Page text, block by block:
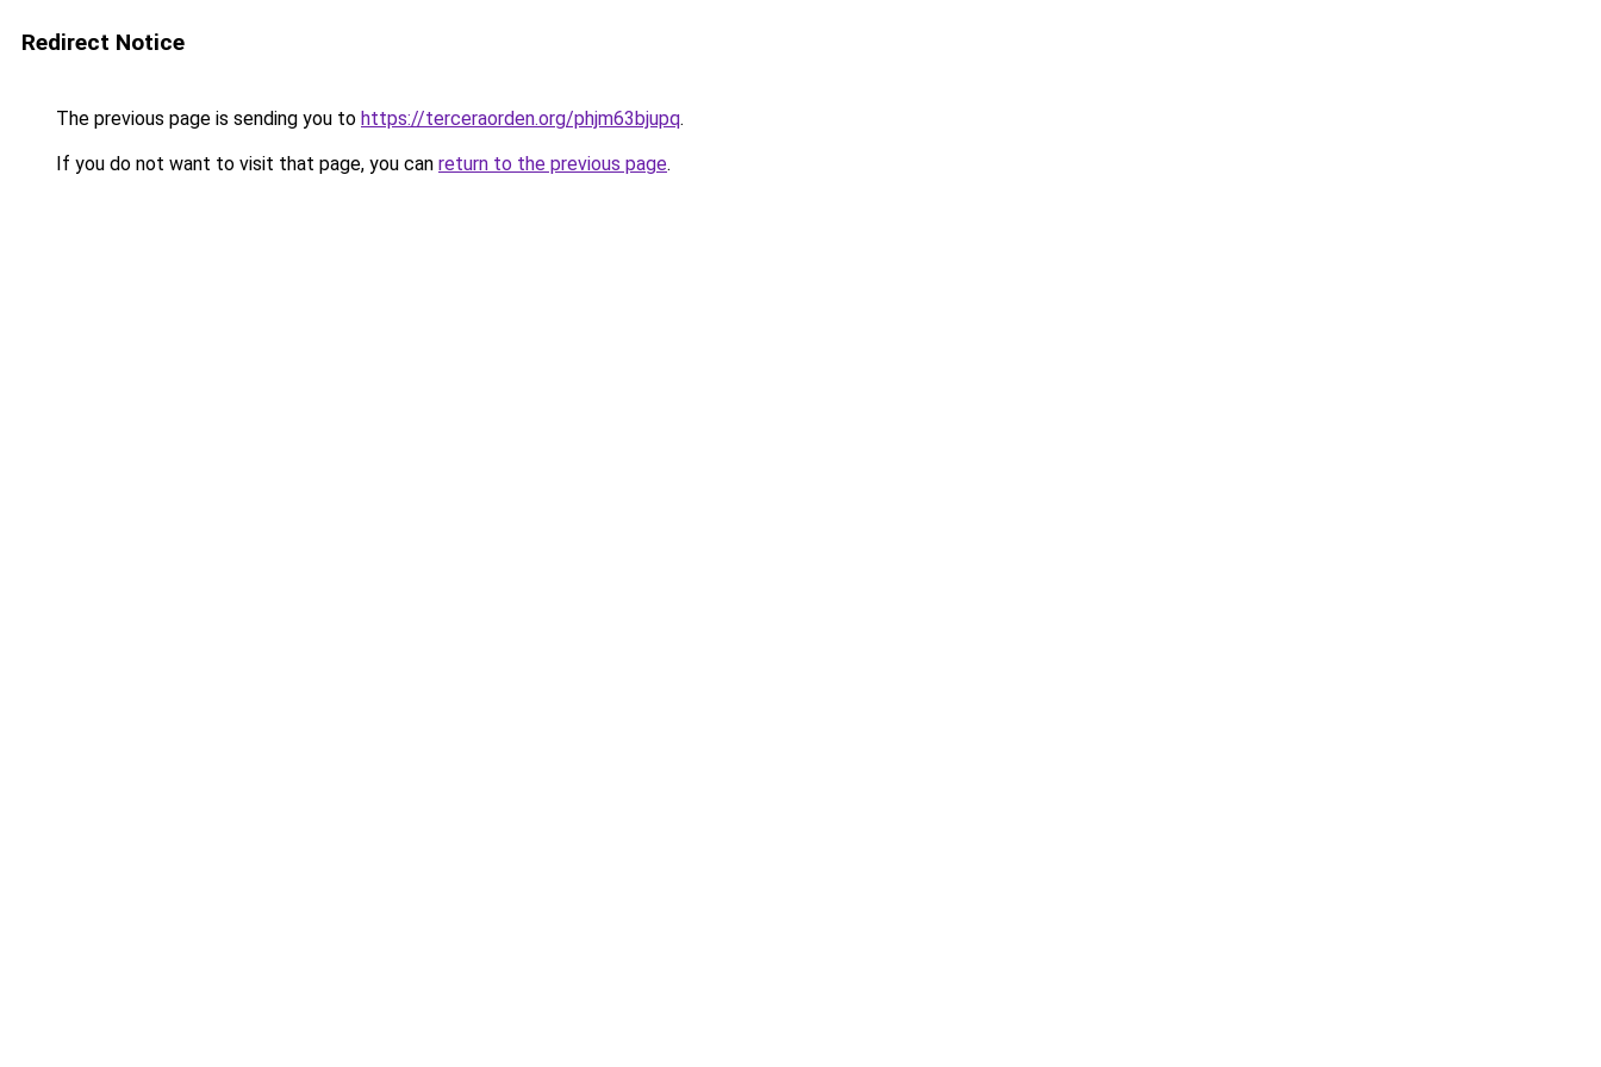
Redirect Notice
The previous page is sending you to https://terceraorden.org/phjm63bjupq.
If you do not want to visit that page, you can return to the previous page.